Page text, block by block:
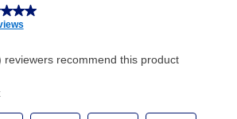
my payments?
for an online order must be made
will accept cash, checks,
all major credit cards, or you can